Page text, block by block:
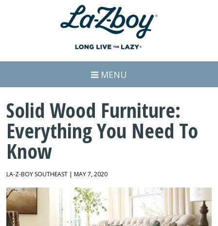
MENU
Solid Wood Furniture:
Everything You Need To
Know
LA-Z-BOY SOUTHEAST | MAY 7, 2020